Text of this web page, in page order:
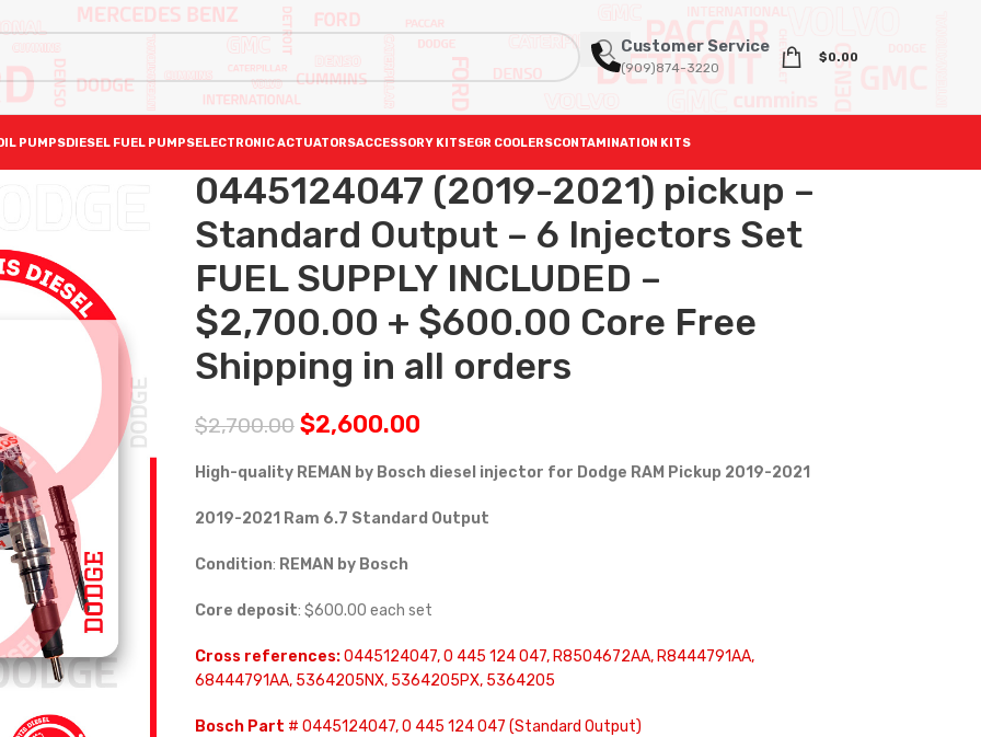
Customer Service
(909)874-3220
$0.00
PUMPSDIESEL FUEL PUMPSELECTRONIC ACTUATORSACCESSORY KITSEGR COOLERSCONTAMINATION KITS
0445124047 (2019-2021) pickup –
Standard Output – 6 Injectors Set
FUEL SUPPLY INCLUDED –
$2,700.00 + $600.00 Core Free
Shipping in all orders
$2,700.00 $2,600.00
High-quality REMAN by Bosch diesel injector for Dodge RAM Pickup 2019-2021
2019-2021 Ram 6.7 Standard Output
Condition: REMAN by Bosch
Core deposit: $600.00 each set
Cross references:0445124047, 0 445 124 047, R8504672AA, R8444791AA,
68444791AA, 5364205NX, 5364205PX, 5364205
Bosch Part # 0445124047, 0 445 124 047 (Standard Output)